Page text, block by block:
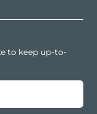
to keep up-to-